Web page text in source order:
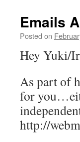
Emails
Posted on
Hey Yuki/
As part of
for
http://